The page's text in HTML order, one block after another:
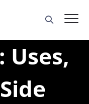
Uses,